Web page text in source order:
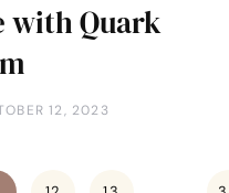
with Quark
12, 2023